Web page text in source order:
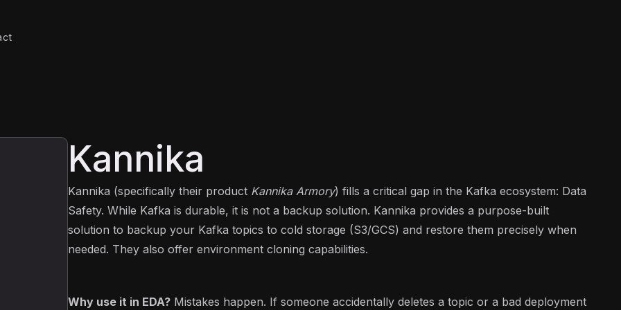
Kannika
Kannika (specifically their product Kannika Armory) fills a critical gap in the Kafka ecosystem: Data
Safety. While Kafka is durable, it is not a backup solution. Kannika provides a purpose-built
solution to backup your Kafka topics to cold storage (S3/GCS) and restore them precisely when
needed. They also offer environment cloning capabilities.
Why use it in EDA?Mistakes happen. If someone accidentally deletes a topic or a bad deployment